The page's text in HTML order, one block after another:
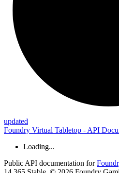
updated
Foundry Virtual Tabletop - API
Loading...
Public API documentation for